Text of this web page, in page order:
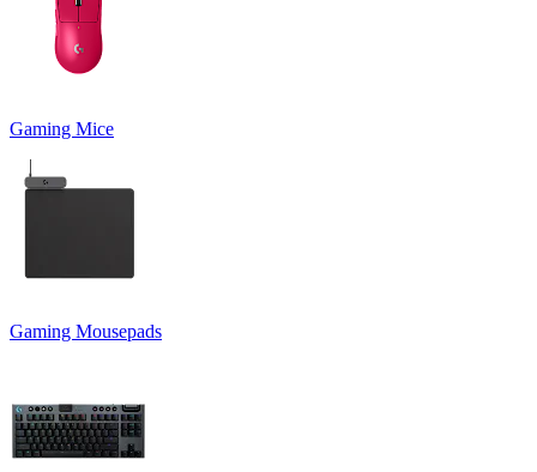
Gaming Mice
Gaming Mousepads